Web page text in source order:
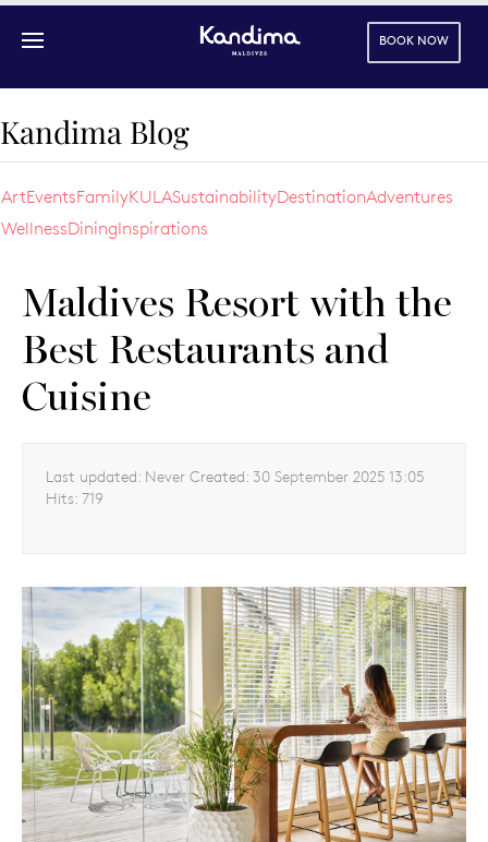
BOOK NOW
Kandima Blog
ArtEventsFamilyKULASustainabilityDestinationAdventures
WellnessDiningInspirations
Maldives Resort with the
Best Restaurants and
Cuisine
Last updated: Never Created: 30 September 2025 13:05
Hits: 719